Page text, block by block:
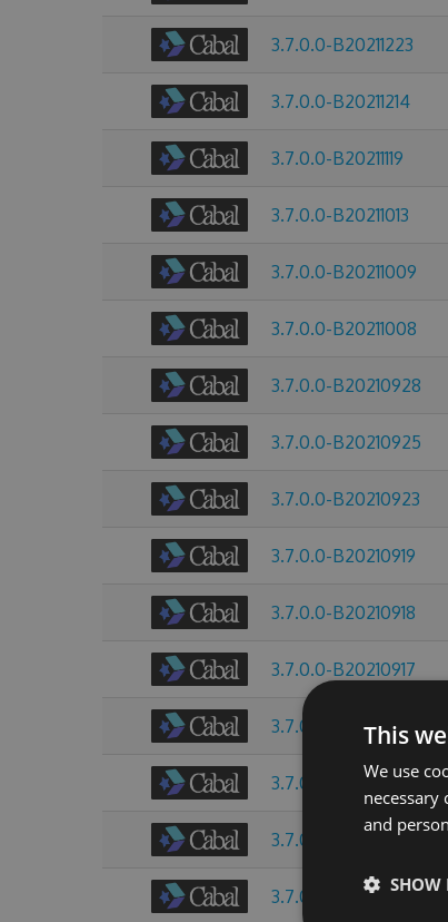
3.7.0.0-B20211223
3.7.0.0-B20211214
3.7.0.0-B20211119
3.7.0.0-B20211013
3.7.0.0-B20211009
3.7.0.0-B20211008
3.7.0.0-B20210928
3.7.0.0-B20210925
3.7.0.0-B20210923
3.7.0.0-B20210919
3.7.0.0-B20210918
3.7.0.0-B20210917
3.7.0.0-B20210916
3.7.0.0-B20210915
3.7.0.0-B20210914
3.7.0.0-B20210913
This
We use
and
SHOW